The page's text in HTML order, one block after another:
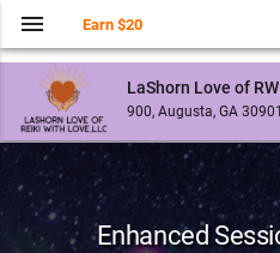
LaShorn Love of
900, Augusta, GA 30901
menu Earn $20
Enhanced